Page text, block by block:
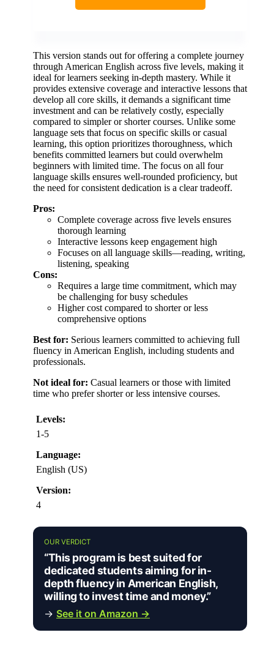
This version stands out for offering a complete journey
through American English across five levels, making it
ideal for learners seeking in-depth mastery. While it
provides extensive coverage and interactive lessons that
develop all core skills, it demands a significant time
investment and can be relatively costly, especially
compared to simpler or shorter courses. Unlike some
language sets that focus on specific skills or casual
learning, this option prioritizes thoroughness, which
benefits committed learners but could overwhelm
beginners with limited time. The focus on all four
language skills ensures well-rounded proficiency, but
the need for consistent dedication is a clear tradeoff.
Pros:
Complete coverage across five levels ensures
thorough learning
Interactive lessons keep engagement high
Focuses on all language skills—reading, writing,
listening, speaking
Cons:
Requires a large time commitment, which may
be challenging for busy schedules
Higher cost compared to shorter or less
comprehensive options
Best for: Serious learners committed to achieving full
fluency in American English, including students and
professionals.
Not ideal for: Casual learners or those with limited
time who prefer shorter or less intensive courses.
Levels:
1-5
Language:
English (US)
Version:
4
OUR VERDICT
“This program is best suited for
dedicated students aiming for in-
depth fluency in American English,
willing to invest time and money.”
→ See it on Amazon →